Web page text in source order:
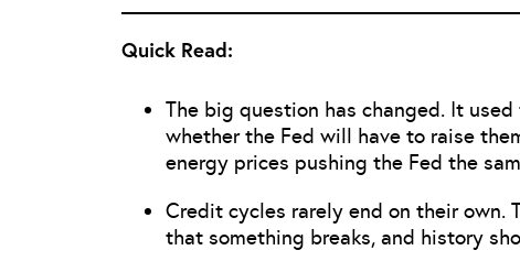
Quick Read:
The big question has changed. It
whether the Fed will have to raise
energy prices pushing the Fed the
Credit cycles rarely end on their own.
that something breaks, and history